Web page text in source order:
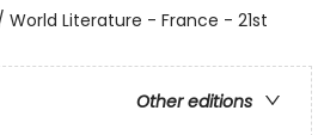
Literature - France - 21st
Other editions